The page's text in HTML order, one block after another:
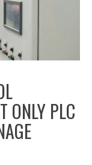
ONLY PLC